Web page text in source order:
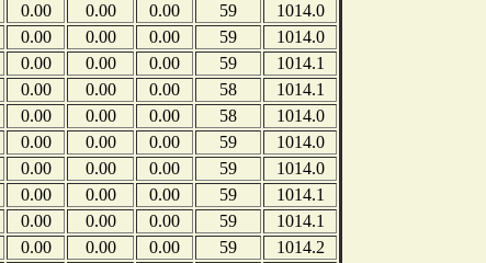
0.00 0.00 0.00 59
1014.0
0.00 0.00 0.00 59
1014.0
0.00 0.00 0.00 59
1014.1
0.00 0.00 0.00 58
1014.1
0.00 0.00 0.00 58
1014.0
0.00 0.00 0.00 59
1014.0
0.00 0.00 0.00 59
1014.0
0.00 0.00 0.00 59
1014.1
0.00 0.00 0.00 59
1014.1
0.00 0.00 0.00 59
1014.2